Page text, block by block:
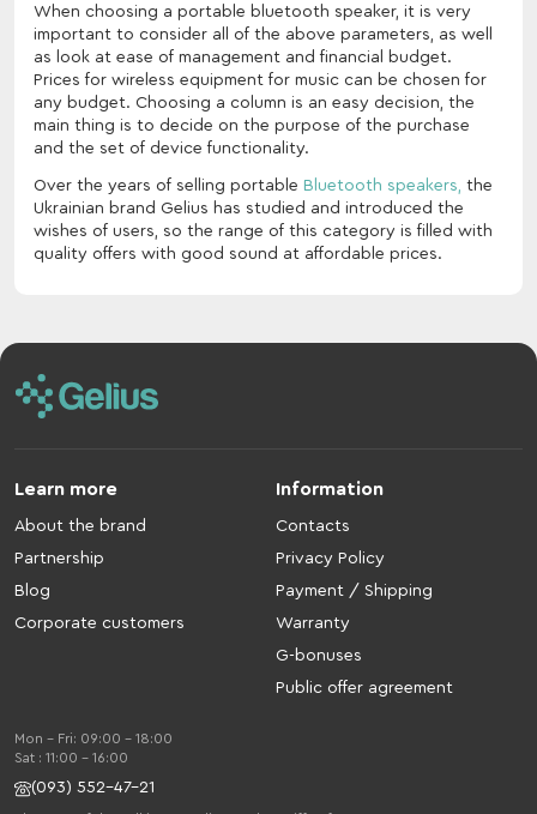
When choosing a portable bluetooth speaker, it is very
important to consider all of the above parameters, as well
as look at ease of management and financial budget.
Prices for wireless equipment for music can be chosen for
any budget. Choosing a column is an easy decision, the
main thing is to decide on the purpose of the purchase
and the set of device functionality.
Over the years of selling portable Bluetooth speakers, the
Ukrainian brand Gelius has studied and introduced the
wishes of users, so the range of this category is filled with
quality offers with good sound at affordable prices.
Learn more
About the brand
Partnership
Blog
Corporate customers
Information
Contacts
Privacy Policy
Payment / Shipping
Warranty
G-bonuses
Public offer agreement
Mon - Fri: 09:00 - 18:00
Sat : 11:00 - 16:00
(093) 552-47-21